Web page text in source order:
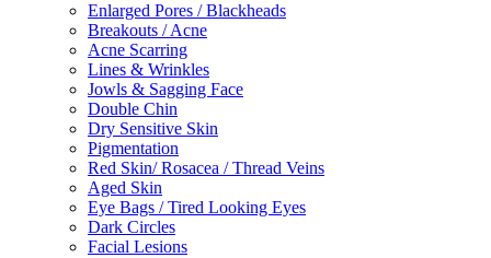
Enlarged Pores / Blackheads
Breakouts / Acne
Acne Scarring
Lines & Wrinkles
Jowls & Sagging Face
Double Chin
Dry Sensitive Skin
Pigmentation
Red Skin/ Rosacea / Thread Veins
Aged Skin
Eye Bags / Tired Looking Eyes
Dark Circles
Facial Lesions